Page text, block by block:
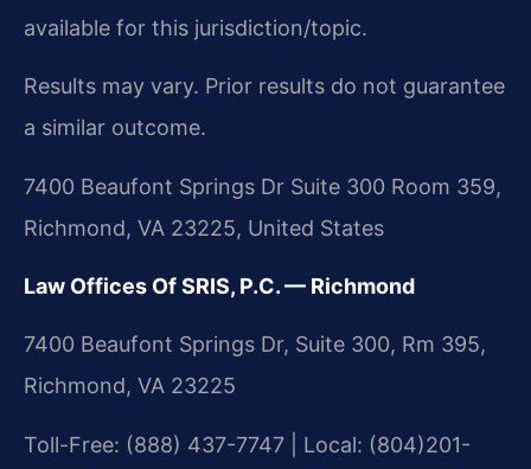
available for this jurisdiction/topic.
Results may vary. Prior results do not guarantee
a similar outcome.
7400 Beaufont Springs Dr Suite 300 Room 359,
Richmond, VA 23225, United States
Law Offices Of SRIS, P.C. — Richmond
7400 Beaufont Springs Dr, Suite 300, Rm 395,
Richmond, VA 23225
Toll-Free: (888) 437-7747 | Local: (804)201-